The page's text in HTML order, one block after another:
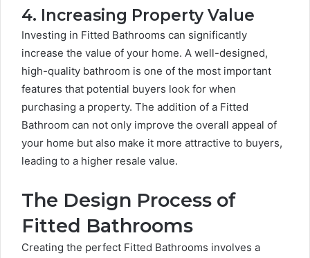
4. Increasing Property Value
Investing in Fitted Bathrooms can significantly
increase the value of your home. A well-designed,
high-quality bathroom is one of the most important
features that potential buyers look for when
purchasing a property. The addition of a Fitted
Bathroom can not only improve the overall appeal of
your home but also make it more attractive to buyers,
leading to a higher resale value.
The Design Process of
Fitted Bathrooms
Creating the perfect Fitted Bathrooms involves a